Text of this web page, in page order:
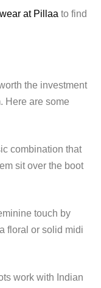
at Pillaa to find
the investment
Here are some
combination that
sit over the boot
touch by
floral or solid midi
work with Indian